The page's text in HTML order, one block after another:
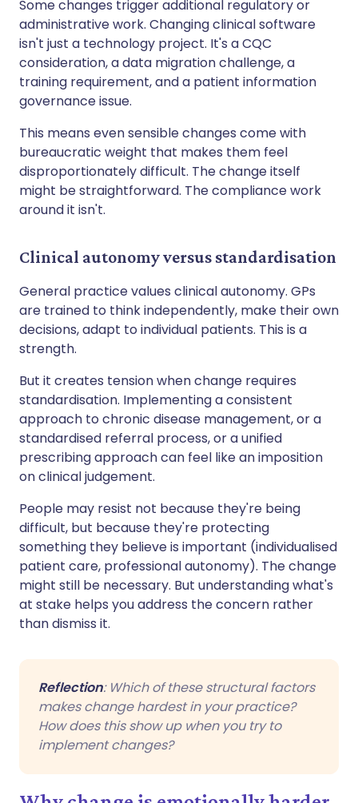
Some changes trigger additional regulatory or
administrative work. Changing clinical software
isn't just a technology project. It's a CQC
consideration, a data migration challenge, a
training requirement, and a patient information
governance issue.
This means even sensible changes come with
bureaucratic weight that makes them feel
disproportionately difficult. The change itself
might be straightforward. The compliance work
around it isn't.
Clinical autonomy versus standardisation
General practice values clinical autonomy. GPs
are trained to think independently, make their own
decisions, adapt to individual patients. This is a
strength.
But it creates tension when change requires
standardisation. Implementing a consistent
approach to chronic disease management, or a
standardised referral process, or a unified
prescribing approach can feel like an imposition
on clinical judgement.
People may resist not because they're being
difficult, but because they're protecting
something they believe is important (individualised
patient care, professional autonomy). The change
might still be necessary. But understanding what's
at stake helps you address the concern rather
than dismiss it.
Reflection: Which of these structural factors
makes change hardest in your practice?
How does this show up when you try to
implement changes?